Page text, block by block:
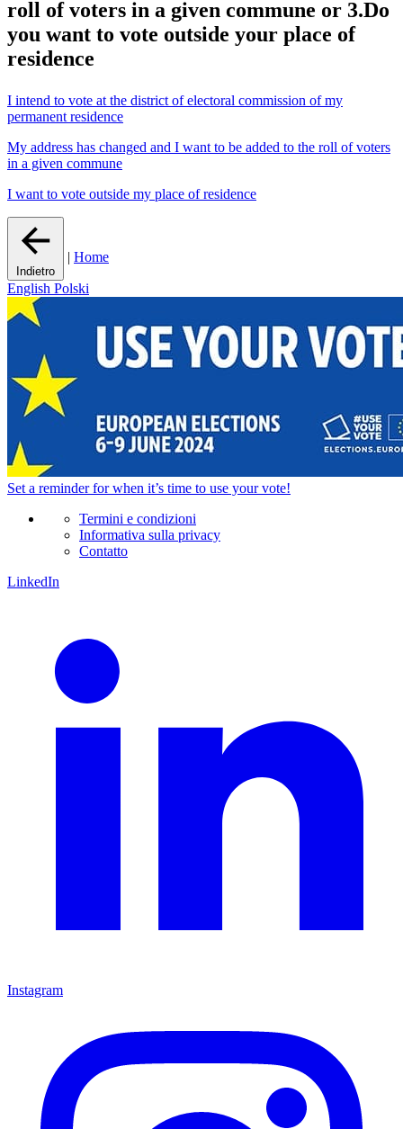
roll of voters in a given commune or 3.Do
you want to vote outside your place of
residence
I intend to vote at the district of electoral commission of my
permanent residence
My address has changed and I want to be added to the roll of voters
in a given commune
I want to vote outside my place of residence
Indietro
| Home
English Polski
Set a reminderfor when it’s time to use your vote!
Termini e condizioni
Informativa sulla privacy
Contatto
LinkedIn
Instagram